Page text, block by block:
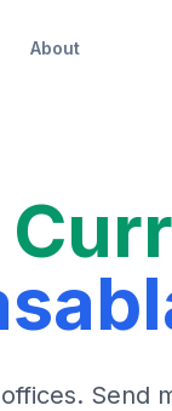
About